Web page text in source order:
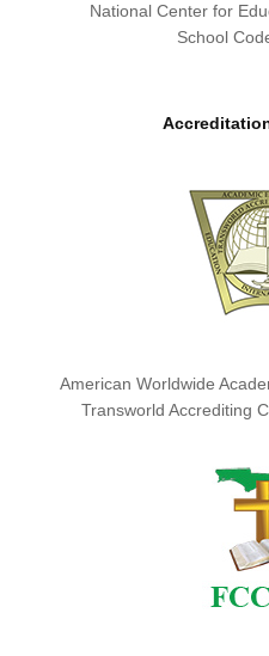
National Center for
School
American Worldwide
Transworld Accrediting